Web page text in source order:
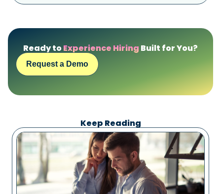
Ready toExperience Hiring Built for You?
Request a Demo
Keep Reading